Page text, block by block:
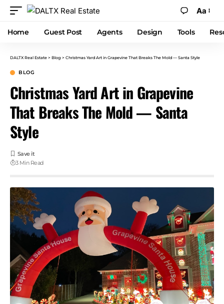
Aa
Home Guest Post Agents Design Tools
DALTX Real Estate > Blog > Christmas Yard Art in Grapevine That Breaks The Mold — Santa Style
BLOG
Christmas Yard Art in Grapevine
That Breaks The Mold — Santa
Style
3 Min Read